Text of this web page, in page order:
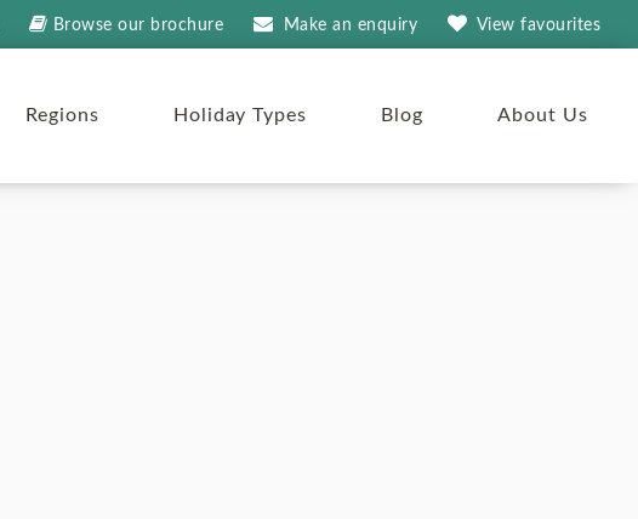
Browse our brochure Make an enquiry View favourites
Regions Holiday Types Blog About Us